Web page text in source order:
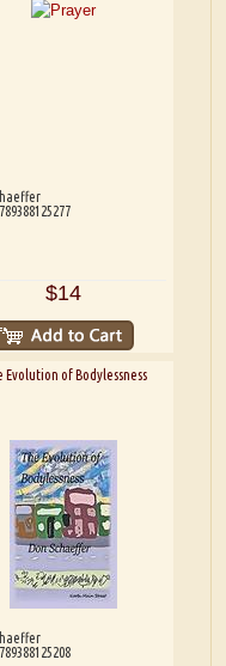
$14
Evolution of Bodylessness